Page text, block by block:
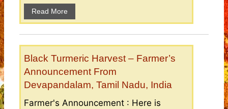
Read More
Black Turmeric Harvest – Farmer’s
Announcement From
Devapandalam, Tamil Nadu, India
Farmer's Announcement : Here is